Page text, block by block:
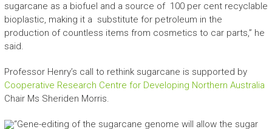
sugarcane as a biofuel and a source of 100 per cent recyclable
bioplastic, making it a substitute for petroleum in the
production of countless items from cosmetics to car parts,” he
said.
Professor Henry’s call to rethink sugarcane is supported by
Cooperative Research Centre for Developing Northern Australia
Chair Ms Sheriden Morris.
“Gene-editing of the sugarcane genome will allow the sugar